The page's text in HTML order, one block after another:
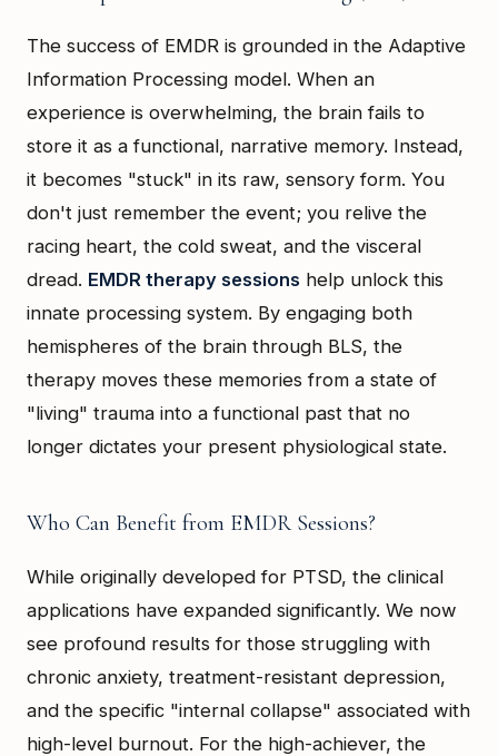
The success of EMDR is grounded in the Adaptive
Information Processing model. When an
experience is overwhelming, the brain fails to
store it as a functional, narrative memory. Instead,
it becomes "stuck" in its raw, sensory form. You
don't just remember the event; you relive the
racing heart, the cold sweat, and the visceral
dread. EMDR therapy sessions help unlock this
innate processing system. By engaging both
hemispheres of the brain through BLS, the
therapy moves these memories from a state of
"living" trauma into a functional past that no
longer dictates your present physiological state.
Who Can Benefit from EMDR Sessions?
While originally developed for PTSD, the clinical
applications have expanded significantly. We now
see profound results for those struggling with
chronic anxiety, treatment-resistant depression,
and the specific "internal collapse" associated with
high-level burnout. For the high-achiever, the